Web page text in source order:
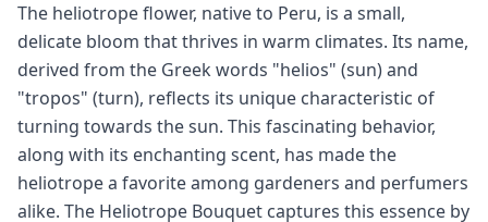
The heliotrope flower, native to Peru, is a small,
delicate bloom that thrives in warm climates. Its name,
derived from the Greek words "helios" (sun) and
"tropos" (turn), reflects its unique characteristic of
turning towards the sun. This fascinating behavior,
along with its enchanting scent, has made the
heliotrope a favorite among gardeners and perfumers
alike. The Heliotrope Bouquet captures this essence by